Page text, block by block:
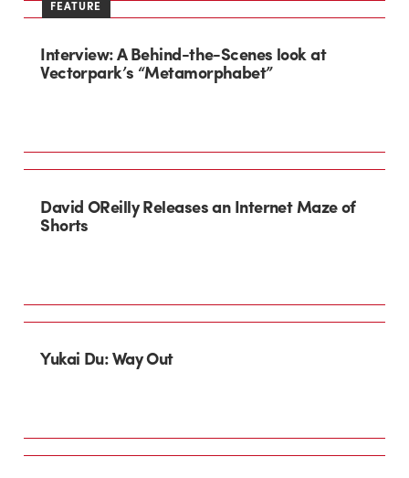
FEATURE
Interview: A Behind-the-Scenes look at
Vectorpark’s “Metamorphabet”
David OReilly Releases an Internet Maze of
Shorts
Yukai Du: Way Out